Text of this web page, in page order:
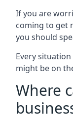
If you are
coming to get
you should
Every
might be on
Where